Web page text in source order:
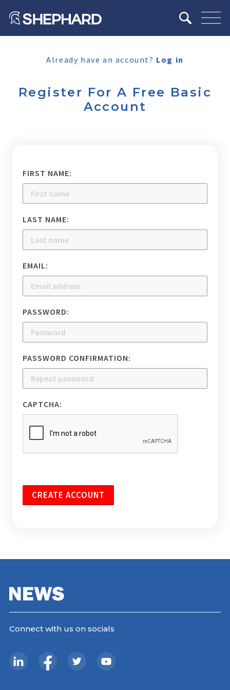
Already have an account? Log in
Register For A Free Basic
Account
FIRST NAME:
LAST NAME:
EMAIL:
PASSWORD:
PASSWORD CONFIRMATION:
CAPTCHA:
CREATE ACCOUNT
Connect with us on socials